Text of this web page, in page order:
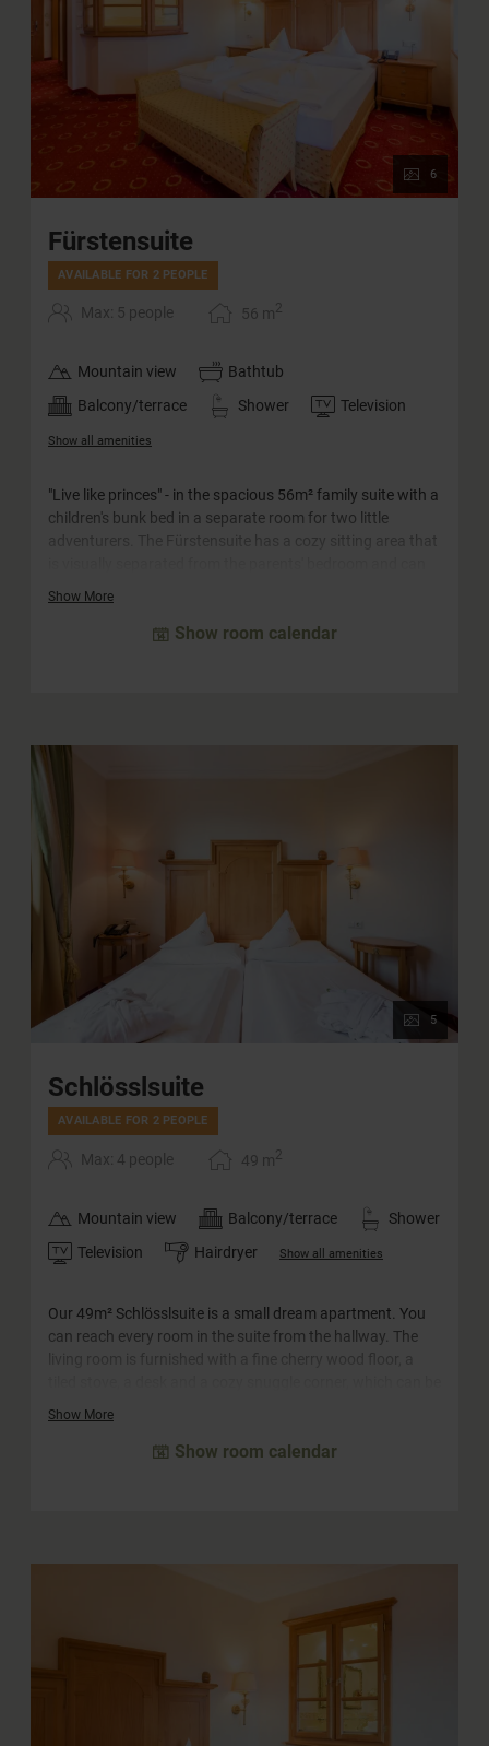
6
Fürstensuite
AVAILABLE FOR 2 PEOPLE
Max: 5 people 56 m2
Mountain view
Bathtub
Balcony/terrace
Shower Television
Show all amenities
"Live like princes" - in the spacious 56m² family suite with a
children's bunk bed in a separate room for two little
be converted into a sofa bed for two more children. The
with a whirlpool bath, a separate shower and a double
Show More
Show room calendar
5
Schlösslsuite
AVAILABLE FOR 2 PEOPLE
Max: 4 people 49 m2
Mountain view Balcony/terrace
Shower
Television
Hairdryer Show all amenities
Our 49m² Schlösslsuite is a small dream apartment. You
can reach every room in the suite from the hallway. The
balcony with panoramic views of the surrounding
Show More
Show room calendar